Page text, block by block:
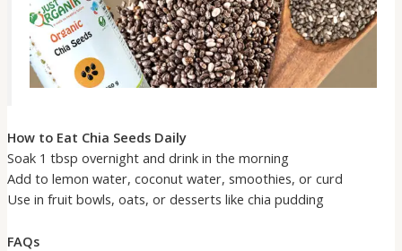
How to Eat Chia Seeds Daily
Soak 1 tbsp overnight and drink in the morning
Add to lemon water, coconut water, smoothies, or curd
Use in fruit bowls, oats, or desserts like chia pudding
FAQs